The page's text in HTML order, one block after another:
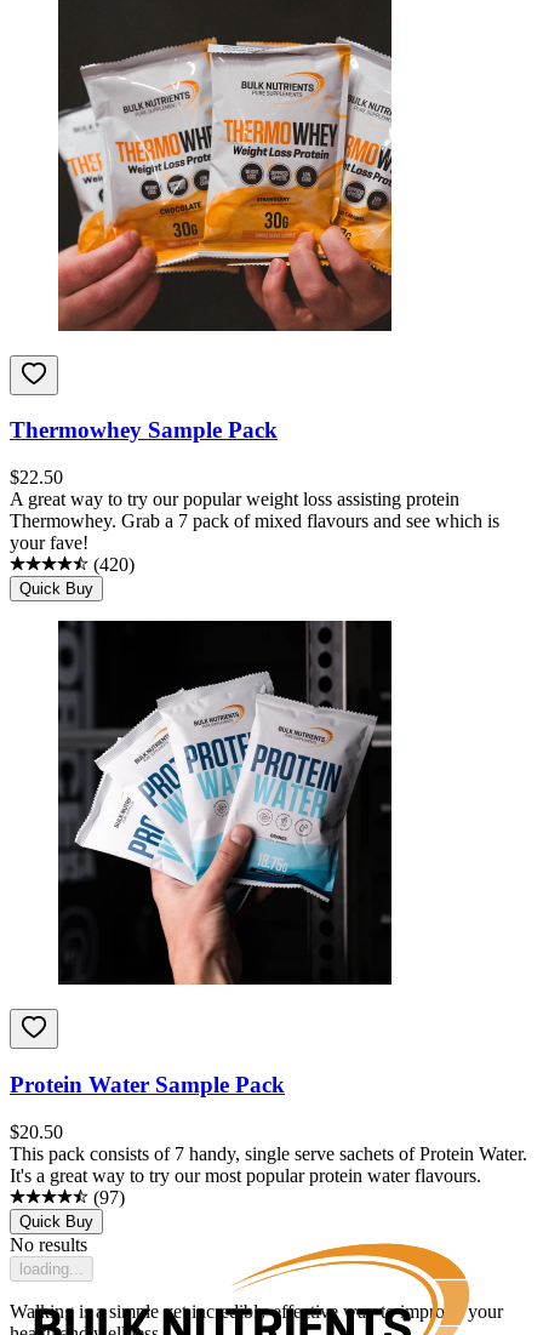
Thermowhey Sample Pack
$22.50
A great way to try our popular weight loss assisting protein
Thermowhey. Grab a 7 pack of mixed flavours and see which is
your fave!
(420)
Quick Buy
Protein Water Sample Pack
$20.50
This pack consists of 7 handy, single serve sachets of Protein Water.
It's a great way to try our most popular protein water flavours.
(97)
Quick Buy
No results
loading...
Walking is a simple yet incredibly effective way to improve your